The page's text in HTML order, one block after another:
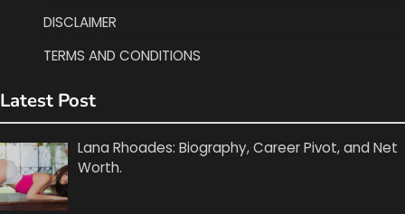
DISCLAIMER
TERMS AND CONDITIONS
Latest Post
Lana Rhoades: Biography, Career Pivot, and Net
Worth.